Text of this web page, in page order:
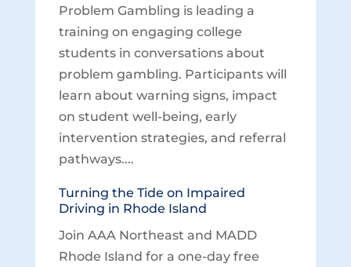
Problem Gambling is leading a
training on engaging college
students in conversations about
problem gambling. Participants will
learn about warning signs, impact
on student well-being, early
intervention strategies, and referral
pathways....
Turning the Tide on Impaired
Driving in Rhode Island
Join AAA Northeast and MADD
Rhode Island for a one-day free